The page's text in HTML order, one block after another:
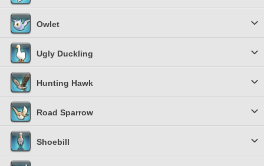
Owlet
Ugly Duckling
Hunting Hawk
Road Sparrow
Shoebill